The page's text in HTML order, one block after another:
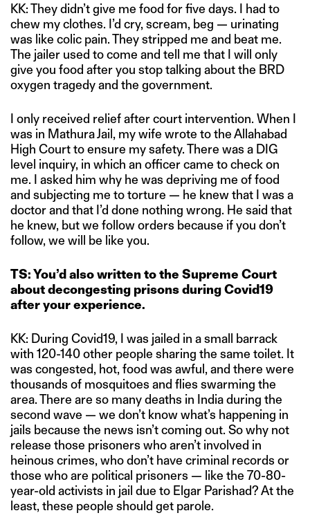
KK: They didn’t give me food for five days. I had to
chew my clothes. I’d cry, scream, beg — urinating
was like colic pain. They stripped me and beat me.
The jailer used to come and tell me that I will only
give you food after you stop talking about the BRD
oxygen tragedy and the government.
I only received relief after court intervention. When I
was in Mathura Jail, my wife wrote to the Allahabad
High Court to ensure my safety. There was a DIG
level inquiry, in which an officer came to check on
me. I asked him why he was depriving me of food
and subjecting me to torture — he knew that I was a
doctor and that I’d done nothing wrong. He said that
he knew, but we follow orders because if you don’t
follow, we will be like you.
TS: You’d also written to the Supreme Court
about decongesting prisons during Covid19
after your experience.
KK: During Covid19, I was jailed in a small barrack
with 120-140 other people sharing the same toilet. It
was congested, hot, food was awful, and there were
thousands of mosquitoes and flies swarming the
area. There are so many deaths in India during the
second wave — we don’t know what’s happening in
jails because the news isn’t coming out. So why not
release those prisoners who aren’t involved in
heinous crimes, who don’t have criminal records or
those who are political prisoners — like the 70-80-
year-old activists in jail due to Elgar Parishad? At the
least, these people should get parole.